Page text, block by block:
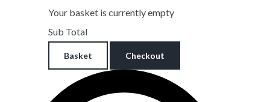
Your basket is currently empty
Sub Total
Basket Checkout